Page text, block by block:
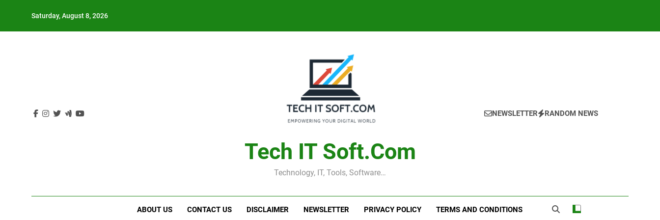
Saturday, August 8, 2026
Tech IT Soft.com
Technology, IT, Tools, Software…
NEWSLETTER RANDOM NEWS
ABOUT US CONTACT US DISCLAIMER NEWSLETTER PRIVACY POLICY TERMS AND CONDITIONS